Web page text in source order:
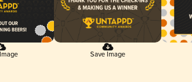
Save Image